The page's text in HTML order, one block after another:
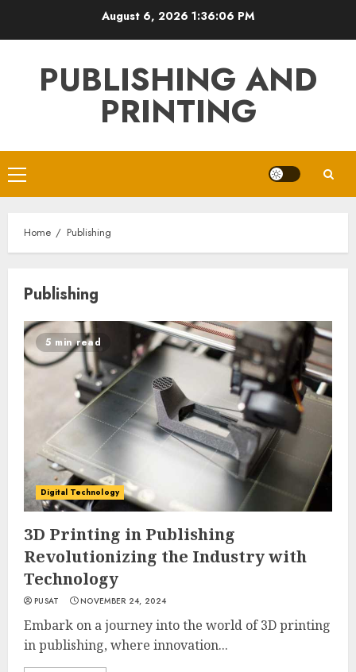
August 6, 20261:36:07 PM
PUBLISHING AND
PRINTING
Primary
Menu
Home Publishing
Publishing
5 min read
Digital Technology
3D Printing in Publishing
Revolutionizing the Industry with
Technology
PUSAT NOVEMBER 24, 2024
Embark on a journey into the world of 3D printing
in publishing, where innovation...